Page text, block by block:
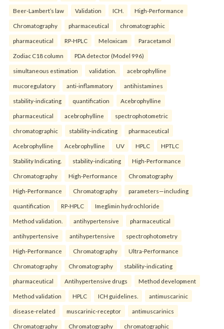
Beer-Lambert’s law Validation ICH. High-Performance
Chromatography pharmaceutical chromatographic
pharmaceutical RP-HPLC Meloxicam Paracetamol
Zodiac C18 column PDA detector (Model 996)
simultaneous estimation validation. acebrophylline
mucoregulatory anti-inflammatory antihistamines
stability-indicating quantification Acebrophylline
pharmaceutical acebrophylline spectrophotometric
chromatographic stability-indicating pharmaceutical
Acebrophylline Acebrophylline UV HPLC HPTLC
Stability Indicating. stability-indicating High-Performance
Chromatography High-Performance Chromatography
High-Performance Chromatography parameters—including
quantification RP-HPLC Imeglimin hydrochloride
Method validation. antihypertensive pharmaceutical
antihypertensive antihypertensive spectrophotometry
High-Performance Chromatography Ultra-Performance
Chromatography Chromatography stability-indicating
pharmaceutical Antihypertensive drugs Method development
Method validation HPLC ICH guidelines. antimuscarinic
disease-related muscarinic-receptor antimuscarinics
Chromatography Chromatography chromatographic